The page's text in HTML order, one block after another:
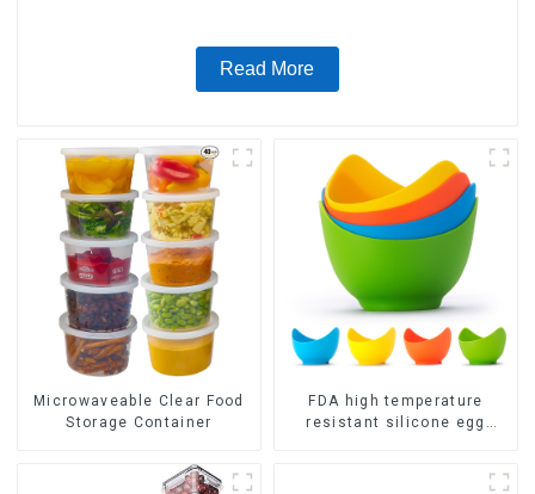
Read More
Microwaveable Clear Food
Storage Container
FDA high temperature
resistant silicone egg